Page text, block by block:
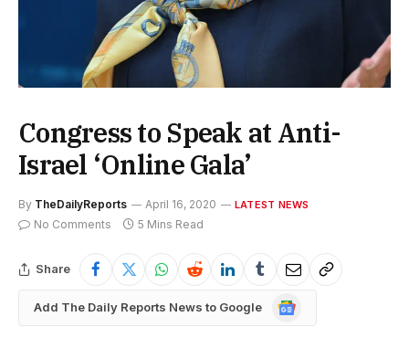
Congress to Speak at Anti-
Israel ‘Online Gala’
By TheDailyReports April 16, 2020 LATEST NEWS
No Comments 5 Mins Read
Share
Add The Daily Reports News to Google
Google